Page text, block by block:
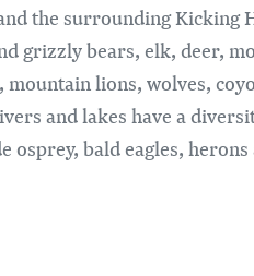
the surrounding Kicking
grizzly bears, elk, deer,
mountain lions, wolves,
and lakes have a
osprey, bald eagles, herons